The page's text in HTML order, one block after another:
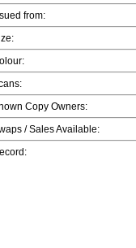
from:
Copy Owners:
/ Sales Available: